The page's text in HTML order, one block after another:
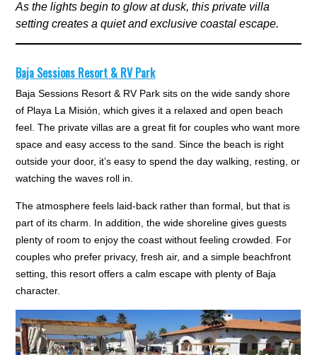
As the lights begin to glow at dusk, this private villa
setting creates a quiet and exclusive coastal escape.
Baja Sessions Resort & RV Park
Baja Sessions Resort & RV Park sits on the wide sandy shore
of Playa La Misión, which gives it a relaxed and open beach
feel. The private villas are a great fit for couples who want more
space and easy access to the sand. Since the beach is right
outside your door, it’s easy to spend the day walking, resting, or
watching the waves roll in.
The atmosphere feels laid-back rather than formal, but that is
part of its charm. In addition, the wide shoreline gives guests
plenty of room to enjoy the coast without feeling crowded. For
couples who prefer privacy, fresh air, and a simple beachfront
setting, this resort offers a calm escape with plenty of Baja
character.